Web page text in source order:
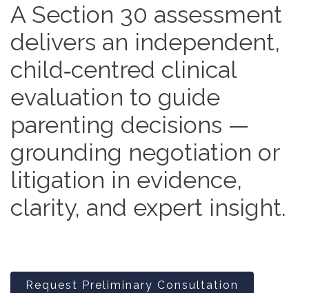
A Section 30 assessment
delivers an independent,
child‑centred clinical
evaluation to guide
parenting decisions —
grounding negotiation or
litigation in evidence,
clarity, and expert insight.
Request Preliminary Consultation